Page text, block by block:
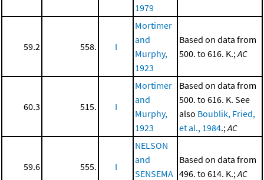
1979
59.2 558. I
Mortimer
and
Murphy,
1923
Based on data from
500. to 616. K.; AC
60.3 515. I
Mortimer
and
Murphy,
1923
Based on data from
500. to 616. K. See
also Boublik, Fried,
et al., 1984.; AC
59.6 555. I
NELSON
and
SENSEMA
Based on data from
496. to 614. K.; AC